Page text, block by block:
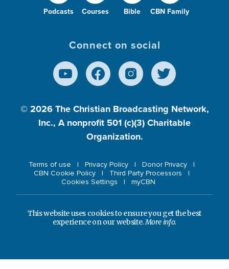
Podcasts Courses Bible CBN Family
Connect on social
© 2026 The Christian Broadcasting Network,
Inc., A nonprofit 501 (c)(3) Charitable
Organization.
Terms of use Privacy Policy
Donor Privacy
CBN Cookie Policy
Third Party Processors
Cookies Settings
myCBN
This website uses cookies to ensure you get the best
experience on our website.More info.